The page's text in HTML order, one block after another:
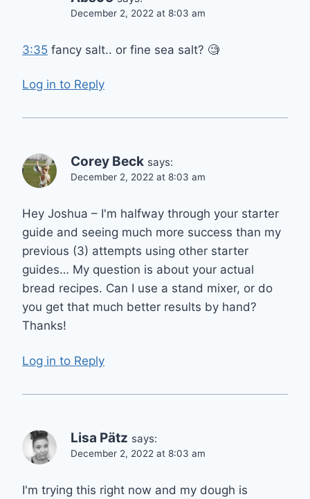
December 2, 2022 at 8:03 am
3:35 fancy salt.. or fine sea salt? 🧐
Log in to Reply
Corey Beck says:
December 2, 2022 at 8:03 am
Hey Joshua – I'm halfway through your starter
guide and seeing much more success than my
previous (3) attempts using other starter
guides… My question is about your actual
bread recipes. Can I use a stand mixer, or do
you get that much better results by hand?
Thanks!
Log in to Reply
Lisa Pätz says:
December 2, 2022 at 8:03 am
I'm trying this right now and my dough is